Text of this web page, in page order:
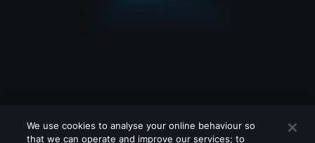
We use cookies to analyse your online behaviour so
that we can operate and improve our services; to